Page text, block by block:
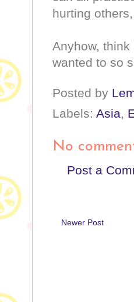
hurting
Anyhow,
wanted to so
Posted by
Labels: Asia,
No
Post a
Newer Post